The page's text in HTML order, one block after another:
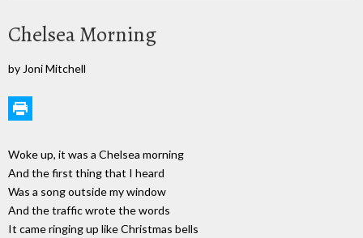
Chelsea Morning
by Joni Mitchell
Woke up, it was a Chelsea morning
And the first thing that I heard
Was a song outside my window
And the traffic wrote the words
It came ringing up like Christmas bells